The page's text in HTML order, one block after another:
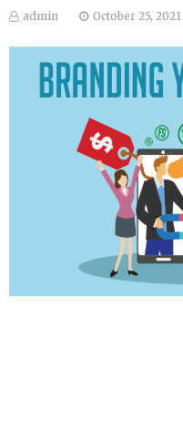
admin October 25, 2021